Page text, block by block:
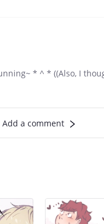
* ^ * ((Also, I
Add a comment